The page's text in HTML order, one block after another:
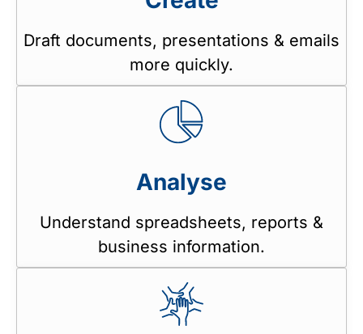
Draft documents, presentations & emails
more quickly.
Analyse
Understand spreadsheets, reports &
business information.